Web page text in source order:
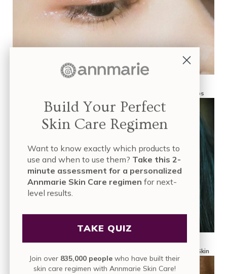
What Are Antioxidants in Skin Care? Sources, Benefits and Tips
Why Is My Face Texture Bumpy? A Mindful Guide to Smoother Skin
Build Your Perfect
Skin Care Regimen
Want to know exactly which products to
use and when to use them? Take this 2-
minute assessment for a personalized
Annmarie Skin Care regimen for next-
level results.
TAKE QUIZ
Join over 835,000 people who have built their
skin care regimen with Annmarie Skin Care!